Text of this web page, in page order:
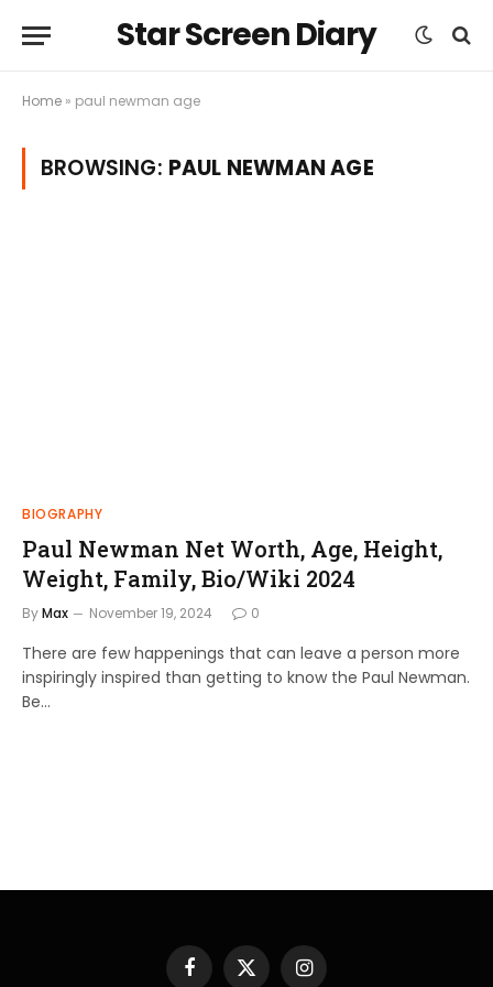
Star Screen Diary
Home » paul newman age
BROWSING: PAUL NEWMAN AGE
BIOGRAPHY
Paul Newman Net Worth, Age, Height,
Weight, Family, Bio/Wiki 2024
ByMax November 19, 2024 0
There are few happenings that can leave a person more
inspiringly inspired than getting to know the Paul Newman.
Be…
Facebook
X Instagram